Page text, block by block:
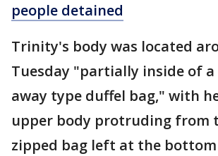
people detained
Trinity's body was located
Tuesday "partially inside of
away type duffel bag," with
upper body protruding from
zipped bag left at the